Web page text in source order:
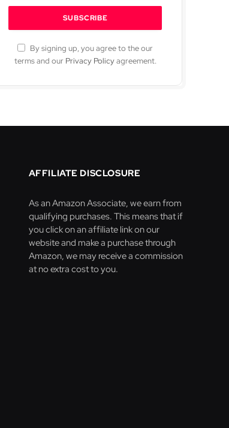
By signing up, you agree to the our
terms and our Privacy Policyagreement.
AFFILIATE DISCLOSURE
As an Amazon Associate, we earn from
qualifying purchases. This means that if
you click on an affiliate link on our
website and make a purchase through
Amazon, we may receive a commission
at no extra cost to you.